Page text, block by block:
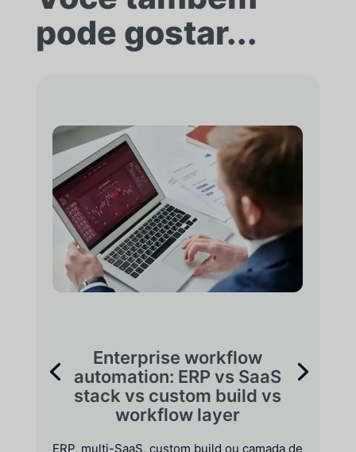
pode gostar...
Enterprise workflow
automation: ERP vs SaaS
stack vs custom build vs
workflow layer
ERP, multi-SaaS, custom build ou camada de